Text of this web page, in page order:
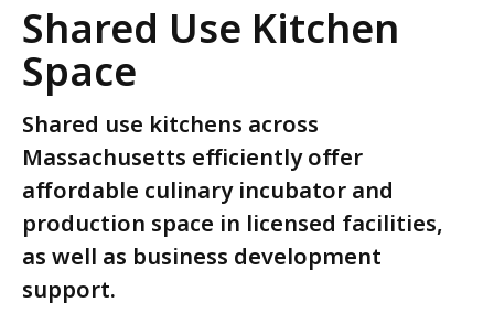
Shared Use Kitchen
Space
Shared use kitchens across
Massachusetts efficiently offer
affordable culinary incubator and
production space in licensed facilities,
as well as business development
support.